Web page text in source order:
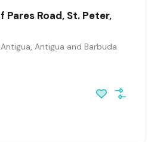
Pares Road, St. Peter,
Antigua and Barbuda